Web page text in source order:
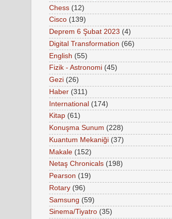
Chess (12)
Cisco (139)
Deprem 6 Şubat 2023 (4)
Digital Transformation (66)
English (55)
Fizik - Astronomi (45)
Gezi (26)
Haber (311)
International (174)
Kitap (61)
Konuşma Sunum (228)
Kuantum Mekaniği (37)
Makale (152)
Netaş Chronicals (198)
Pearson (19)
Rotary (96)
Samsung (59)
Sinema/Tiyatro (35)